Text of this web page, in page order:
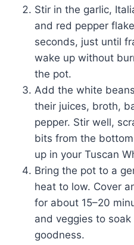
Stir in the garlic,
and red pepper
seconds, just until
wake up without
the pot.
Add the white
their juices, broth,
pepper. Stir well,
bits from the
up in your Tuscan
Bring the pot to a
heat to low. Cover
for about 15–20
and veggies to
goodness.